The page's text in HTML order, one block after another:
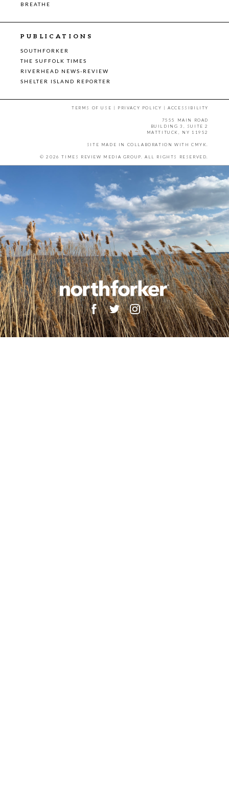
BREATHE
PUBLICATIONS
SOUTHFORKER
THE SUFFOLK TIMES
RIVERHEAD NEWS-REVIEW
SHELTER ISLAND REPORTER
TERMS OF USE | PRIVACY POLICY |ACCESSIBILITY
7555 MAIN ROAD
BUILDING 3, SUITE 2
MATTITUCK, NY 11952
SITE MADE IN COLLABORATION WITH CMYK
© 2026 TIMES REVIEW MEDIA GROUP. ALL RIGHTS RESERVED.